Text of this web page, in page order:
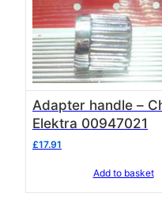
Adapter handle –
Elektra 00947021
£17.91
Add to basket